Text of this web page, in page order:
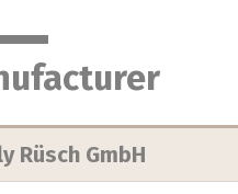
Rüsch GmbH